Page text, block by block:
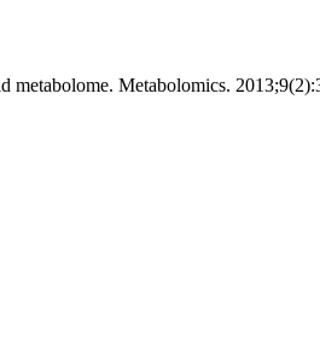
Metabolomics.